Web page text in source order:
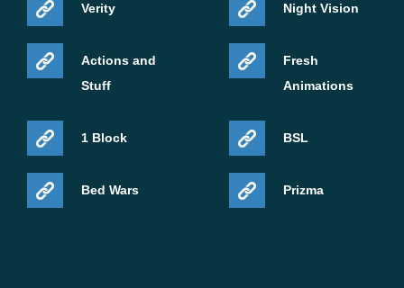
Verity
Actions and
Stuff
1 Block
Bed Wars
Night Vision
Fresh
Animations
BSL
Prizma